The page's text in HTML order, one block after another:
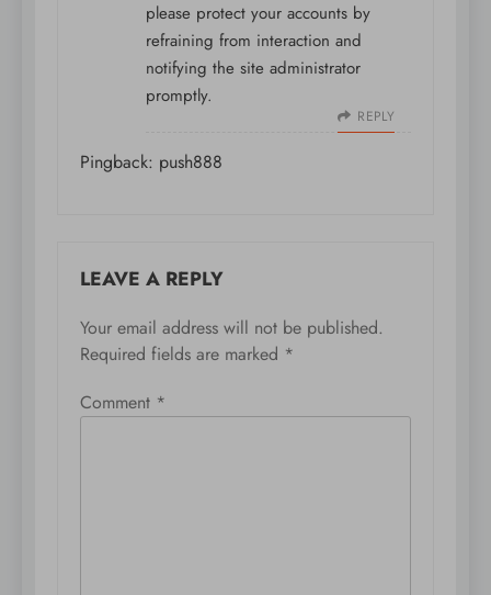
please protect your accounts by
refraining from interaction and
notifying the site administrator
promptly.
REPLY
Pingback: push888
LEAVE A REPLY
Your email address will not be published.
Required fields are marked *
Comment *